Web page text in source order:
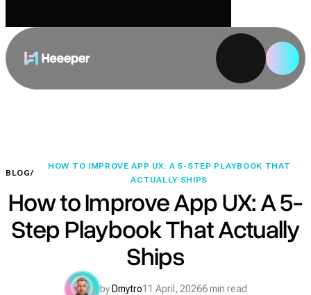
BLOG/
HOW TO IMPROVE APP UX: A 5-STEP PLAYBOOK THAT
ACTUALLY SHIPS
How to Improve App UX: A 5-
Step Playbook That Actually
Ships
byDmytro11 April, 20266 min read